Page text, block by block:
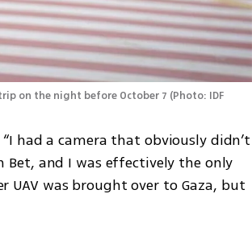
on the night before October 7 (Photo: IDF
had a camera that obviously didn’t
Bet, and I was effectively the only
UAV was brought over to Gaza, but